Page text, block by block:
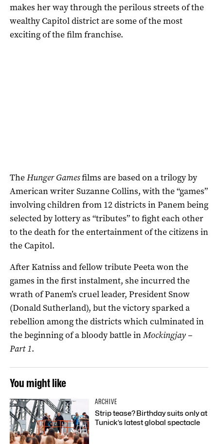
makes her way through the perilous streets of the
wealthy Capitol district are some of the most
exciting of the film franchise.
TheHunger Gamesfilms are based on a trilogy by
American writer Suzanne Collins, with the “games”
involving children from 12 districts in Panem being
selected by lottery as “tributes” to fight each other
to the death for the entertainment of the citizens in
the Capitol.
After Katniss and fellow tribute Peeta won the
games in the first instalment, she incurred the
wrath of Panem’s cruel leader, President Snow
(Donald Sutherland), but the victory sparked a
rebellion among the districts which culminated in
the beginning of a bloody battle inMockingjay –
Part 1.
You might like
ARCHIVE
Strip tease? Birthday suits only at
Tunick’s latest global spectacle